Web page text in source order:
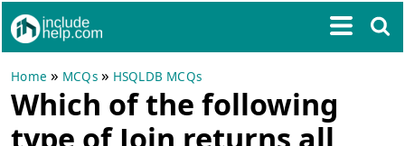
Home » MCQs» HSQLDB MCQs
Which of the following
type of Join returns all